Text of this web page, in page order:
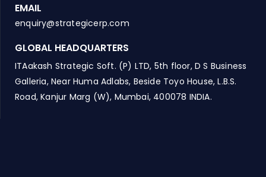
EMAIL
enquiry@strategicerp.com
GLOBAL HEADQUARTERS
ITAakash Strategic Soft. (P) LTD, 5th floor, D S Business
Galleria, Near Huma Adlabs, Beside Toyo House, L.B.S.
Road, Kanjur Marg (W), Mumbai, 400078 INDIA.